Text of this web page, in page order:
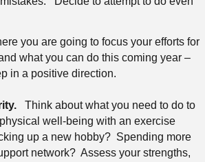
you are going to focus your efforts for
what you can do this coming year –
in a positive direction.
Think about what you need to do to
well-being with an exercise
up a new hobby? Spending more
network? Assess your strengths,